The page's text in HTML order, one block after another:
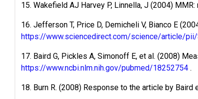
15. Wakefield AJ Harvey P, Linnella, J (2004)
16. Jefferson T, Price D, Demicheli V, Bianco E
https://www.sciencedirect.com/science/article/
17. Baird G, Pickles A, Simonoff E, et al. (2008)
https://www.ncbi.nlm.nih.gov/pubmed/18252754 .
18. Burn R. (2008) Response to the article by Baird